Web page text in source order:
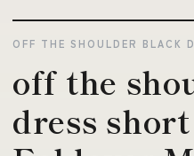
OFF THE SHOULDER BLACK
off the
dress